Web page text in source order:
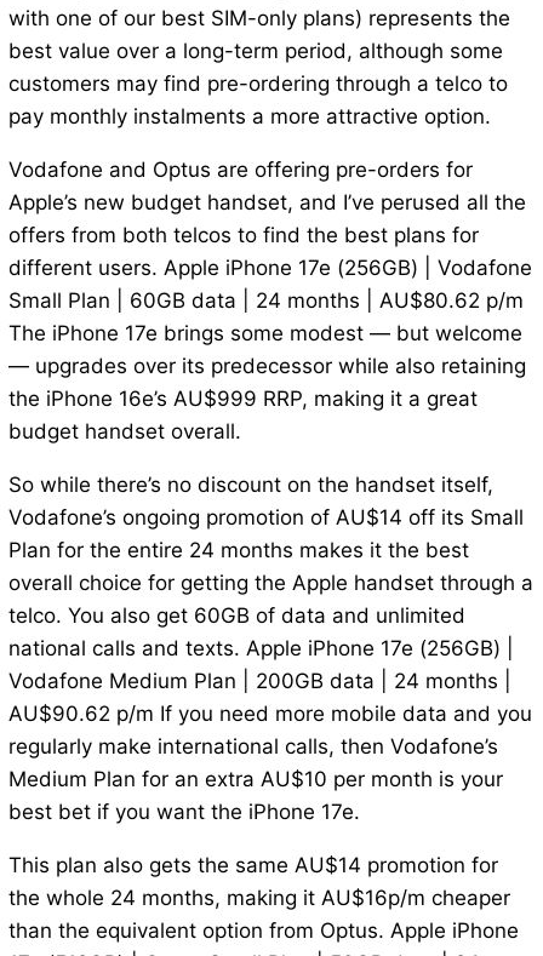
with one of our best SIM-only plans) represents the
best value over a long-term period, although some
customers may find pre-ordering through a telco to
pay monthly instalments a more attractive option.
Vodafone and Optus are offering pre-orders for
Apple’s new budget handset, and I’ve perused all the
offers from both telcos to find the best plans for
different users. Apple iPhone 17e (256GB) | Vodafone
Small Plan | 60GB data | 24 months | AU$80.62 p/m
The iPhone 17e brings some modest — but welcome
— upgrades over its predecessor while also retaining
the iPhone 16e’s AU$999 RRP, making it a great
budget handset overall.
So while there’s no discount on the handset itself,
Vodafone’s ongoing promotion of AU$14 off its Small
Plan for the entire 24 months makes it the best
overall choice for getting the Apple handset through a
telco. You also get 60GB of data and unlimited
national calls and texts. Apple iPhone 17e (256GB) |
Vodafone Medium Plan | 200GB data | 24 months |
AU$90.62 p/m If you need more mobile data and you
regularly make international calls, then Vodafone’s
Medium Plan for an extra AU$10 per month is your
best bet if you want the iPhone 17e.
This plan also gets the same AU$14 promotion for
the whole 24 months, making it AU$16p/m cheaper
than the equivalent option from Optus. Apple iPhone